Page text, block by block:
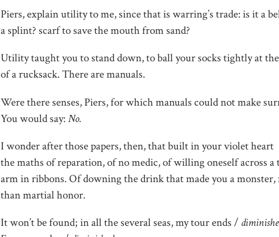
Piers, explain utility to me, since that is warring’s trade: is it a
a splint? scarf to save the mouth from sand?
Utility taught you to stand down, to ball your socks tightly at
of a rucksack. There are manuals.
Were there senses, Piers, for which manuals could not make
You would say:No.
I wonder after those papers, then, that built in your violet heart
the maths of reparation, of no medic, of willing oneself across
arm in ribbons. Of downing the drink that made you a
than martial honor.
It won’t be found; in all the several seas, my tour ends /